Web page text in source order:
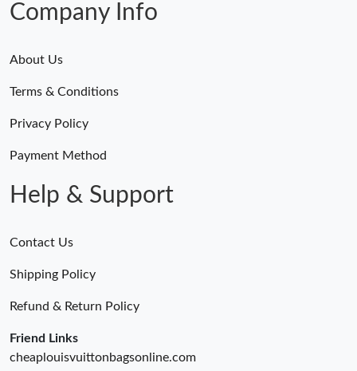
Company Info
About Us
Terms & Conditions
Privacy Policy
Payment Method
Help & Support
Contact Us
Shipping Policy
Refund & Return Policy
Friend Links
cheaplouisvuittonbagsonline.com